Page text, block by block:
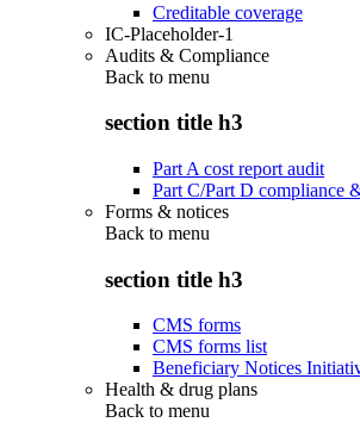
Creditable coverage
IC-Placeholder-1
Audits & Compliance
Back to menu
section title h3
Part A cost report audit
Part C/Part D compliance
Forms & notices
Back to menu
section title h3
CMS forms
CMS forms list
Beneficiary Notices
Health & drug plans
Back to menu